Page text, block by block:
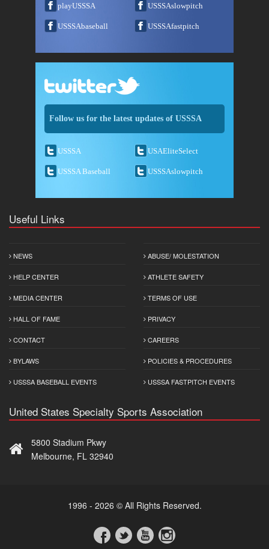
playUSSSA USSSAslowpitch
USSSAbaseball USSSAfastpitch
Follow us for the latest updates of USSSA
USSSA USAEliteSelect
USSSA Baseball USSSAslowpitch
Useful Links
NEWS
HELP CENTER
MEDIA CENTER
HALL OF FAME
CONTACT
BYLAWS
USSSA BASEBALL EVENTS
ABUSE/ MOLESTATION
ATHLETE SAFETY
TERMS OF USE
PRIVACY
CAREERS
POLICIES & PROCEDURES
USSSA FASTPITCH EVENTS
United States Specialty Sports Association
5800 Stadium Pkwy
Melbourne, FL 32940
1996 - 2026 © All Rights Reserved.